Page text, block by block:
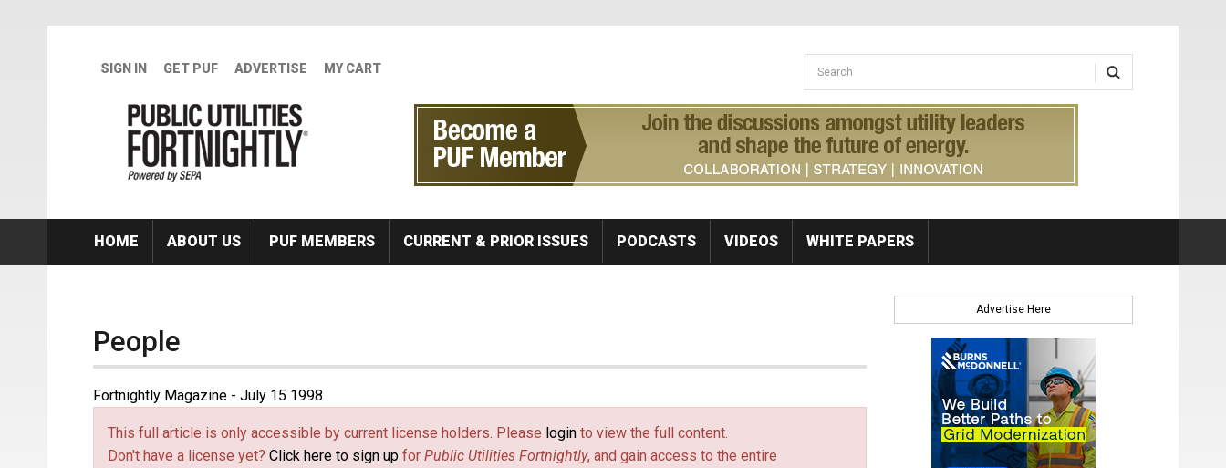
SIGN IN GET PUF ADVERTISE MY CART Search form
Search
HOME ABOUT US PUF MEMBERS CURRENT & PRIOR ISSUES PODCASTS VIDEOS WHITE PAPERS
People
Fortnightly Magazine - July 15 1998
This full article is only accessible by current license holders. Please login to view the full content.
Don't have a license yet? Click here to sign up for Public Utilities Fortnightly, and gain access to the entire
Advertise Here